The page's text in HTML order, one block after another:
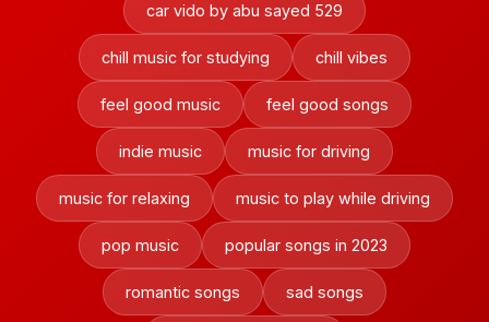
car vido by abu sayed 529
chill music for studying chill vibes
feel good music feel good songs
indie music music for driving
music for relaxing music to play while driving
pop music popular songs in 2023
romantic songs sad songs